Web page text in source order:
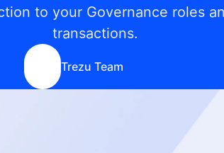
to your Governance roles
transactions.
Trezu Team